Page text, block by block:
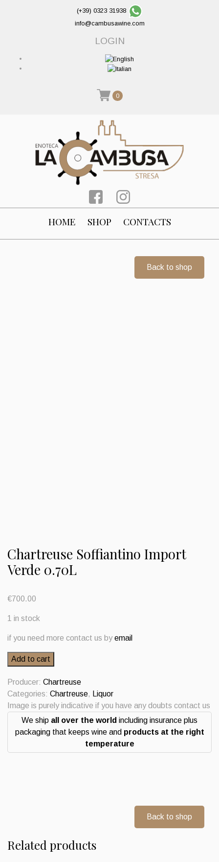
(+39) 0323 31938
info@cambusawine.com
LOGIN
0
HOME SHOP CONTACTS
Back to shop
Chartreuse Soffiantino Import
Verde 0.70L
€700.00
1 in stock
if you need more contact us byemail
Chartreuse
Soffiantino
Import
Verde
0.70L
quantity
Add to cart
Producer: Chartreuse
Categories: Chartreuse, Liquor
Image is purely indicative if you have any doubts contact us
We ship all over the world including insurance plus
packaging that keeps wine and products at the right
temperature
Back to shop
Related products